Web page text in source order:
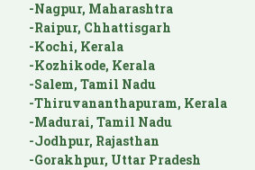
-Nagpur, Maharashtra
-Raipur, Chhattisgarh
-Kochi, Kerala
-Kozhikode, Kerala
-Salem, Tamil Nadu
-Thiruvananthapuram, Kerala
-Madurai, Tamil Nadu
-Jodhpur, Rajasthan
-Gorakhpur, Uttar Pradesh